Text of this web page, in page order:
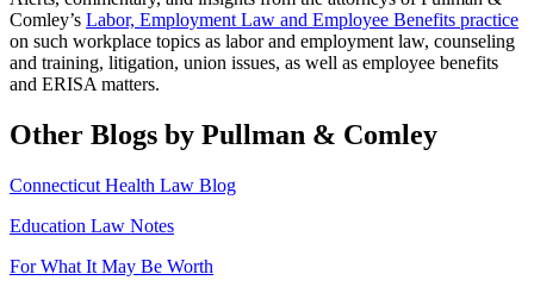
Comley’s Labor, Employment Law and Employee Benefits practice
on such workplace topics as labor and employment law, counseling
and training, litigation, union issues, as well as employee benefits
and ERISA matters.
Other Blogs by Pullman & Comley
Connecticut Health Law Blog
Education Law Notes
For What It May Be Worth